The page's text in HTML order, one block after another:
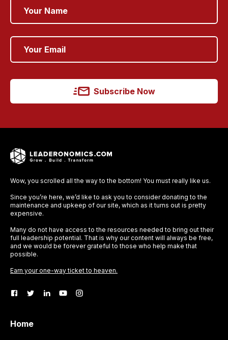
Subscribe Now
Wow, you scrolled all the way to the bottom! You must really like us.
Since you’re here, we’d like to ask you to consider donating to the
maintenance and upkeep of our site, which as it turns out is pretty
expensive.
Many do not have access to the resources needed to bring out their
full leadership potential. That is why our content will always be free,
and we would be forever grateful to those who help make that
possible.
Earn your one-way ticket to heaven.
Home